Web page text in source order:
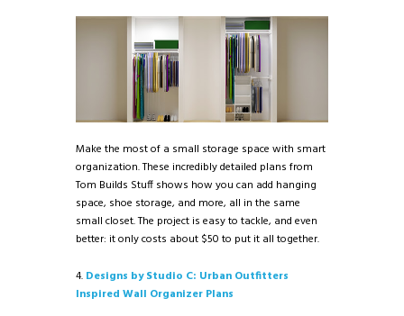
Make the most of a small storage space with smart
organization. These incredibly detailed plans from
Tom Builds Stuff shows how you can add hanging
space, shoe storage, and more, all in the same
small closet. The project is easy to tackle, and even
better: it only costs about $50 to put it all together.
4. Designs by Studio C: Urban Outfitters
Inspired Wall Organizer Plans